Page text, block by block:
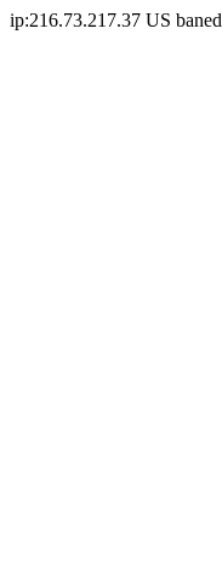
ip:216.73.217.37 US baned